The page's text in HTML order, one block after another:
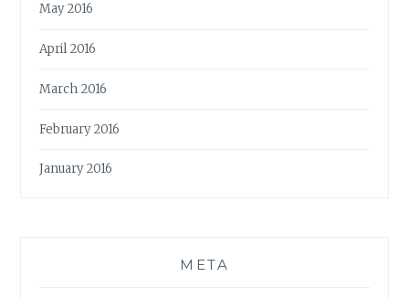
May 2016
April 2016
March 2016
February 2016
January 2016
META